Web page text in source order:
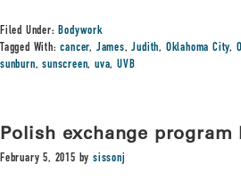
Filed Under:Bodywork
Tagged With:cancer, James,Judith, Oklahoma City,
sunburn,sunscreen,uva,UVB
Polish exchange
February 5, 2015 bysissonj